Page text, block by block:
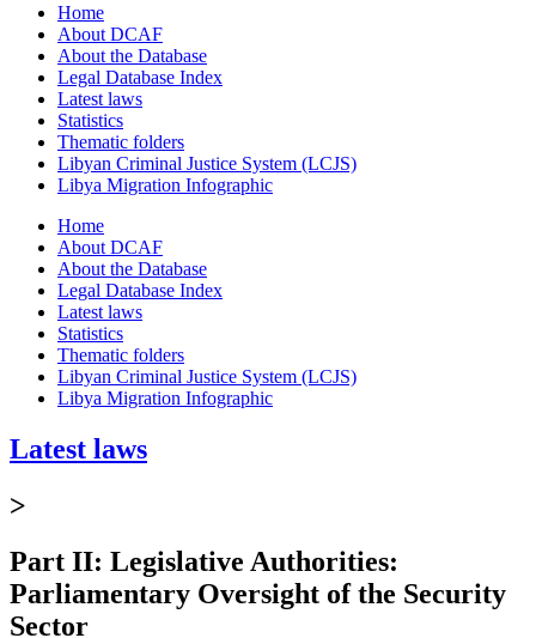
Home
About DCAF
About the Database
Legal Database Index
Latest laws
Statistics
Thematic folders
Libyan Criminal Justice System (LCJS)
Libya Migration Infographic
Home
About DCAF
About the Database
Legal Database Index
Latest laws
Statistics
Thematic folders
Libyan Criminal Justice System (LCJS)
Libya Migration Infographic
Latest laws
>
Part II: Legislative Authorities:
Parliamentary Oversight of the Security
Sector